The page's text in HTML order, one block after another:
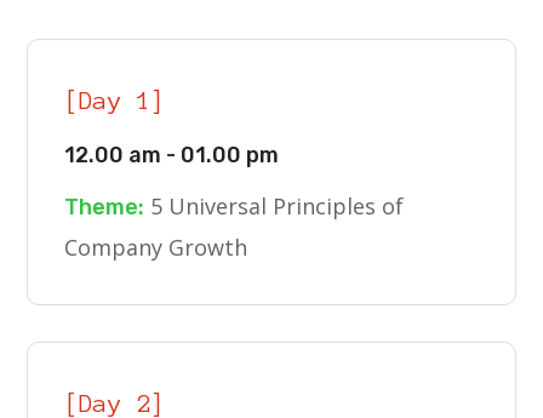
[Day 1]
12.00 am - 01.00 pm
Theme: 5 Universal Principles of
Company Growth
[Day 2]